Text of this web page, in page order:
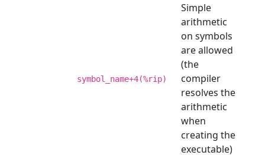
symbol_name+4(%rip)
Simple
arithmetic
on symbols
are allowed
(the
compiler
resolves the
arithmetic
when
creating the
executable)